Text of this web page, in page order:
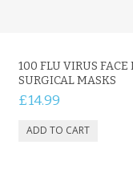
100 FLU VIRUS
SURGICAL MASKS
£14.99